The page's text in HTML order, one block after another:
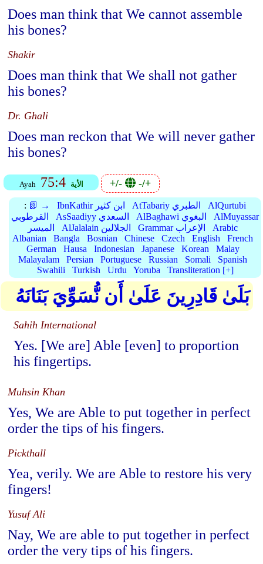
Does man think that We cannot assemble
his bones?
Shakir
Does man think that We shall not gather
his bones?
Dr. Ghali
Does man reckon that We will never gather
his bones?
Ayah 75:4 الأية +/- -/+
: 📗 → IbnKathir ابن كثير AtTabariy الطبري
AlQurtubi
القرطوبي
AsSaadiyy السعدي AlBaghawi البغوي
AlMuyassar
الميسر
AlJalalain الجلالين Grammar الإعراب
Arabic
Albanian
Bangla Bosnian Chinese Czech English
French
German
Hausa Indonesian Japanese Korean
Malay
Malayalam
Persian Portuguese Russian Somali
Spanish
Swahili
Turkish Urdu Yoruba Transliteration [+]
بَلَىٰ قَادِرِينَ عَلَىٰ أَن نُّسَوِّيَ بَنَانَهُ
Sahih International
Yes. [We are] Able [even] to proportion
his fingertips.
Muhsin Khan
Yes, We are Able to put together in perfect
order the tips of his fingers.
Pickthall
Yea, verily. We are Able to restore his very
fingers!
Yusuf Ali
Nay, We are able to put together in perfect
order the very tips of his fingers.